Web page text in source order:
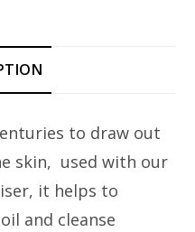
to draw out
skin, used with our
it helps to
and cleanse